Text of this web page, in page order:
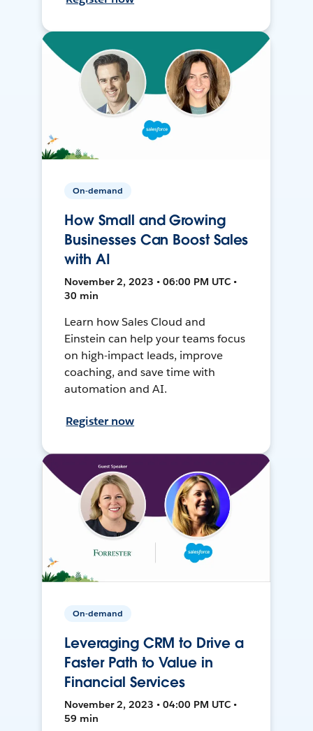
On-demand
How Small and Growing
Businesses Can Boost Sales
with AI
November 2, 2023 • 06:00 PM UTC •
30 min
Learn how Sales Cloud and
Einstein can help your teams focus
on high-impact leads, improve
coaching, and save time with
automation and AI.
Register now
On-demand
Leveraging CRM to Drive a
Faster Path to Value in
Financial Services
November 2, 2023 • 04:00 PM UTC •
59 min